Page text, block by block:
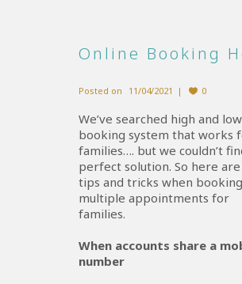
Online Booking
Posted on 11/04/2021 0
We’ve searched high and
booking system that works
families…. but we couldn’t
perfect solution. So here
tips and tricks when booking
multiple appointments for
families.
When accounts share a
number